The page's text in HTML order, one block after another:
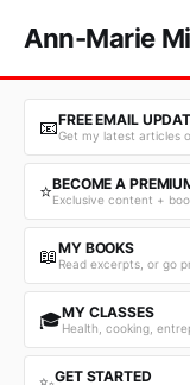
Ann-Marie
📧FREE EMAIL
Get my latest articles
⭐BECOME A
Exclusive content +
📖MY BOOKS
Read excerpts, or go
🎓MY CLASSES
Health, cooking,
GET STARTED